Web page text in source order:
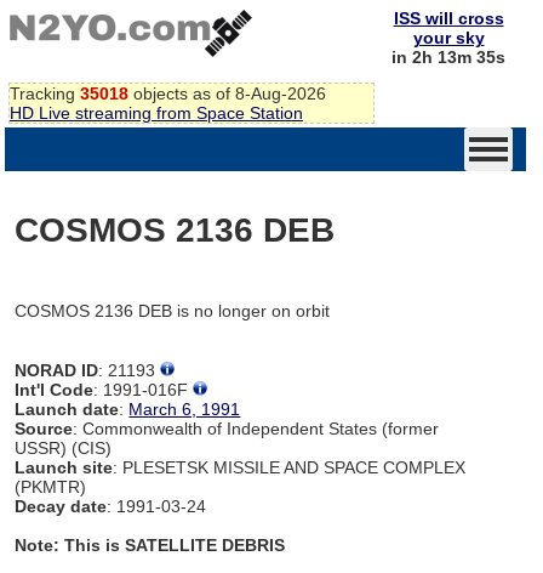
Tracking 35018 objects as of 8-Aug-2026
HD Live streaming from Space Station
ISS will cross
your sky
in 2h 13m 35s
COSMOS 2136 DEB
COSMOS 2136 DEB is no longer on orbit
NORAD ID: 21193
Int'l Code: 1991-016F
Launch date: March 6, 1991
Source: Commonwealth of Independent States (former
USSR) (CIS)
Launch site: PLESETSK MISSILE AND SPACE COMPLEX
(PKMTR)
Decay date: 1991-03-24
Note: This is SATELLITE DEBRIS